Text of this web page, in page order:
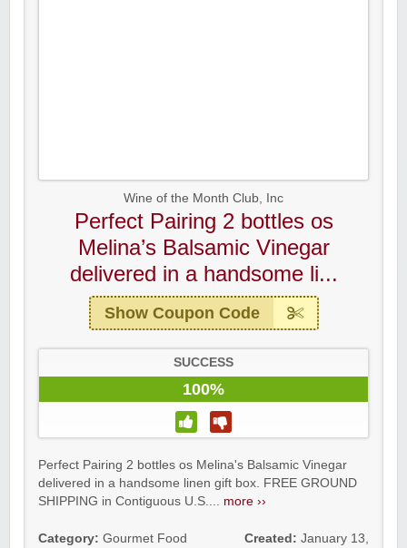
Wine of the Month Club, Inc
Perfect Pairing 2 bottles os
Melina’s Balsamic Vinegar
delivered in a handsome li...
Show Coupon Code
SUCCESS
100%
Perfect Pairing 2 bottles os Melina's Balsamic Vinegar
delivered in a handsome linen gift box. FREE GROUND
SHIPPING in Contiguous U.S.... more ››
Category: Gourmet Food
Created: January 13,